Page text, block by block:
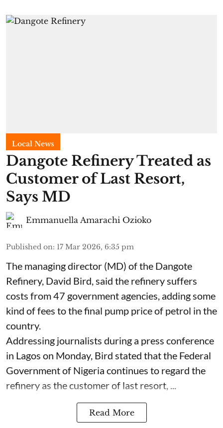
Local News
Dangote Refinery Treated as
Customer of Last Resort,
Says MD
Emmanuella Amarachi Ozioko
Published on: 17 Mar 2026, 6:35 pm
The managing director (MD) of the Dangote
Refinery, David Bird, said the refinery suffers
costs from 47 government agencies, adding some
kind of fees to the final pump price of petrol in the
country.
Addressing journalists during a press conference
in Lagos on Monday, Bird stated that the Federal
Government of Nigeria continues to regard the
refinery as the customer of last resort, ...
Read More